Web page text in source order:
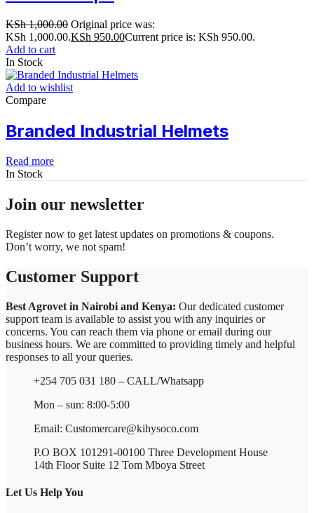
KSh1,000.00 Original price was:
KSh 1,000.00.KSh 950.00Current price is: KSh 950.00.
Add to cart
In Stock
Add to wishlist
Compare
Branded Industrial Helmets
Read more
In Stock
Join our newsletter
Register now to get latest updates on promotions & coupons.
Don’t worry, we not spam!
Customer Support
Best Agrovet in Nairobi and Kenya: Our dedicated customer
support team is available to assist you with any inquiries or
concerns. You can reach them via phone or email during our
business hours. We are committed to providing timely and helpful
responses to all your queries.
+254 705 031 180 – CALL/Whatsapp
Mon – sun: 8:00-5:00
Email: Customercare@kihysoco.com
P.O BOX 101291-00100 Three Development House
14th Floor Suite 12 Tom Mboya Street
Let Us Help You